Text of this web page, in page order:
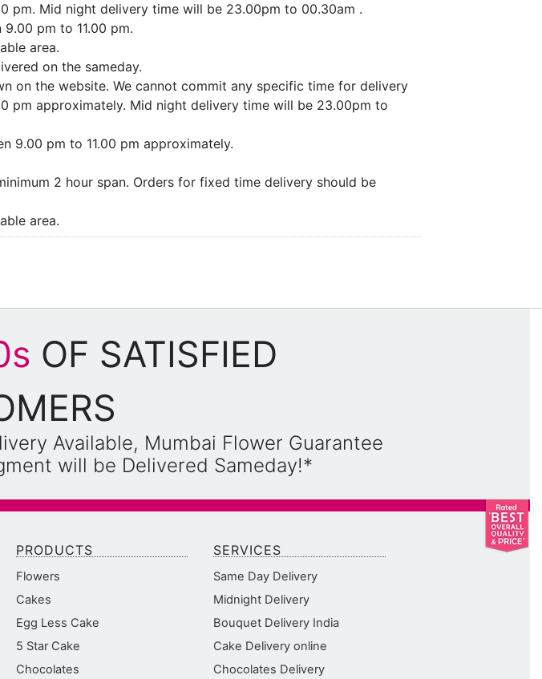
pm. Mid night delivery time will be 23.00pm to 00.30am .
pm to 11.00 pm.
area.
on the sameday.
on the website. We cannot commit any specific time for delivery
pm approximately. Mid night delivery time will be 23.00pm to
9.00 pm to 11.00 pm approximately.
2 hour span. Orders for fixed time delivery should be
area.
OF SATISFIED
Available, Mumbai Flower Guarantee
will be Delivered Sameday!*
PRODUCTS
Flowers
Cakes
Egg Less Cake
5 Star Cake
Chocolates
SERVICES
Same Day Delivery
Midnight Delivery
Bouquet Delivery India
Cake Delivery online
Chocolates Delivery